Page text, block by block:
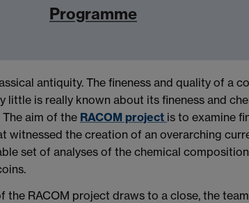
Programme
antiquity. The fineness and quality of a
little is really known about its fineness and
aim of the RACOM project is to examine
witnessed the creation of an overarching
set of analyses of the chemical
RACOM project draws to a close, the